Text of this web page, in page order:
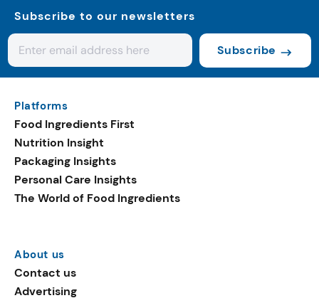
Subscribe to our newsletters
Subscribe
Platforms
Food Ingredients First
Nutrition Insight
Packaging Insights
Personal Care Insights
The World of Food Ingredients
About us
Contact us
Advertising